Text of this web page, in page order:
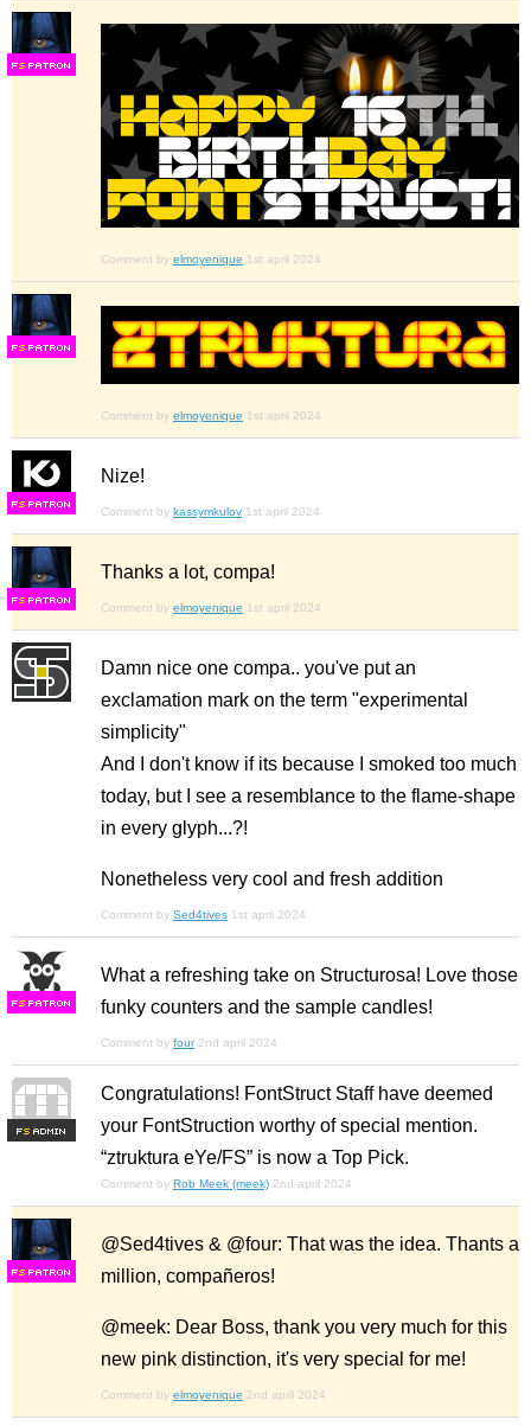
FS
Comment by elmoyenique 1st april 2024
FS
Comment by elmoyenique 1st april 2024
FS
Nize!
Comment by kassymkulov 1st april 2024
FS
Thanks a lot, compa!
Comment by elmoyenique 1st april 2024
Damn nice one compa.. you've put an
exclamation mark on the term "experimental
simplicity"
And I don't know if its because I smoked too much
today, but I see a resemblance to the flame-shape
in every glyph...?!
Nonetheless very cool and fresh addition
Comment by Sed4tives 1st april 2024
FS
What a refreshing take on Structurosa! Love those
funky counters and the sample candles!
Comment by four 2nd april 2024
FS
Congratulations! FontStruct Staff have deemed
your FontStruction worthy of special mention.
“ztruktura eYe/FS” is now a Top Pick.
Comment by Rob Meek (meek) 2nd april 2024
FS
@Sed4tives & @four: That was the idea. Thants a
million, compañeros!
@meek: Dear Boss, thank you very much for this
new pink distinction, it's very special for me!
Comment by elmoyenique 2nd april 2024